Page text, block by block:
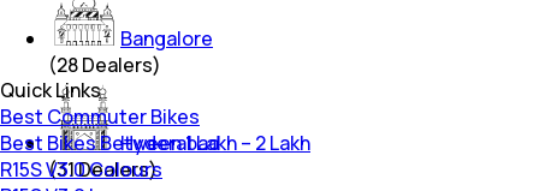
Bangalore
(28Dealers)
Hyderabad
(31Dealers)
Quick Links
Best Commuter Bikes
Best Bikes Between 1 Lakh – 2 Lakh
R15S V3.0 Colours